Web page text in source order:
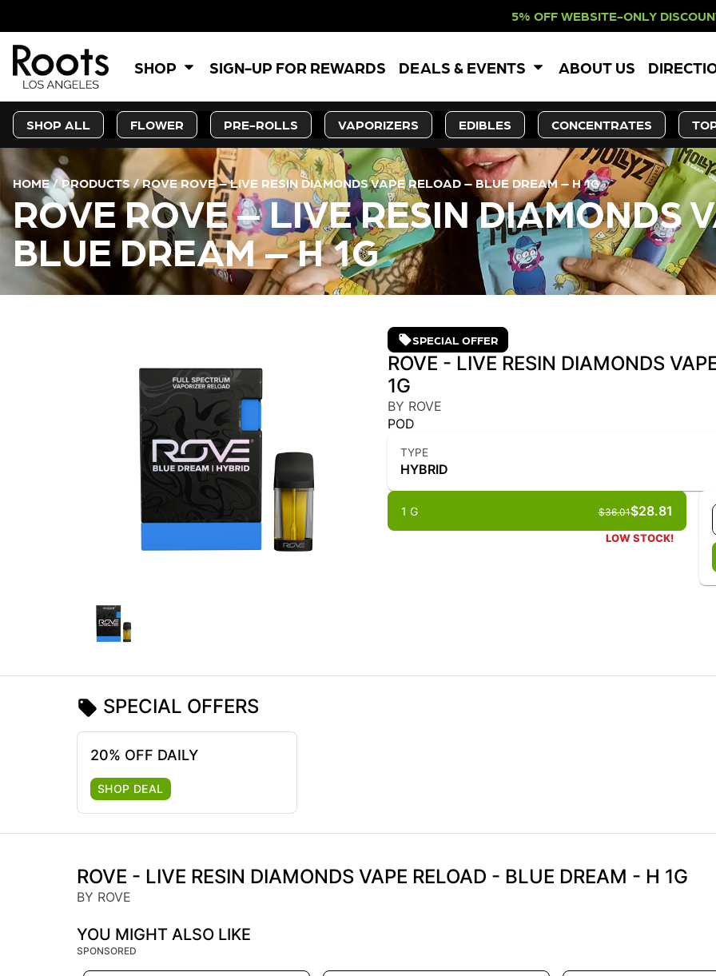
5% OFF WEBSITE-ONLY DISCOUNT.
SHOP SIGN-UP FOR REWARDS DEALS & EVENTS ABOUT US
SHOP ALL FLOWER PRE-ROLLS VAPORIZERS EDIBLES CONCENTRATES
HOME/PRODUCTS/ROVE ROVE – LIVE RESIN DIAMONDS VAPE RELOAD – BLUE DREAM – H 1G
ROVE ROVE – LIVE RESIN DIAMONDS
BLUE DREAM – H 1G
SPECIAL OFFER
ROVE - LIVE RESIN DIAMONDS
1G
BY ROVE
POD
TYPE
HYBRID
1 G $28.81
$36.01
LOW STOCK!
SPECIAL OFFERS
20% OFF DAILY
SHOP DEAL
ROVE - LIVE RESIN DIAMONDS VAPE RELOAD - BLUE DREAM - H 1G
BY ROVE
YOU MIGHT ALSO LIKE
SPONSORED